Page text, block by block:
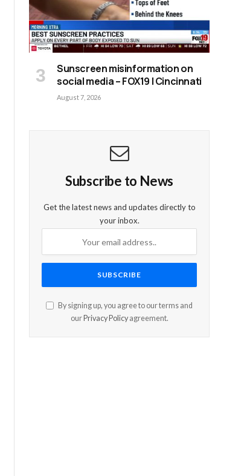
Sunscreen misinformation on
social media – FOX19 | Cincinnati
August 7, 2026
Subscribe to News
Get the latest news and updates directly to
your inbox.
By signing up, you agree to our terms and
our Privacy Policyagreement.